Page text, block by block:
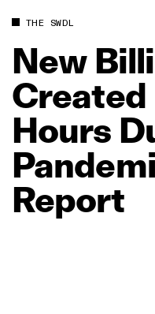
THE SWDL
New
Created
Hours
Report